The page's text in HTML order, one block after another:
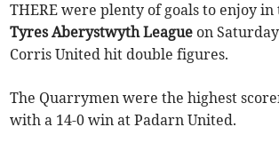
THERE were plenty of goals to enjoy in
Tyres Aberystwyth League on
Corris United hit double figures.
The Quarrymen were the highest
with a 14-0 win at Padarn United.